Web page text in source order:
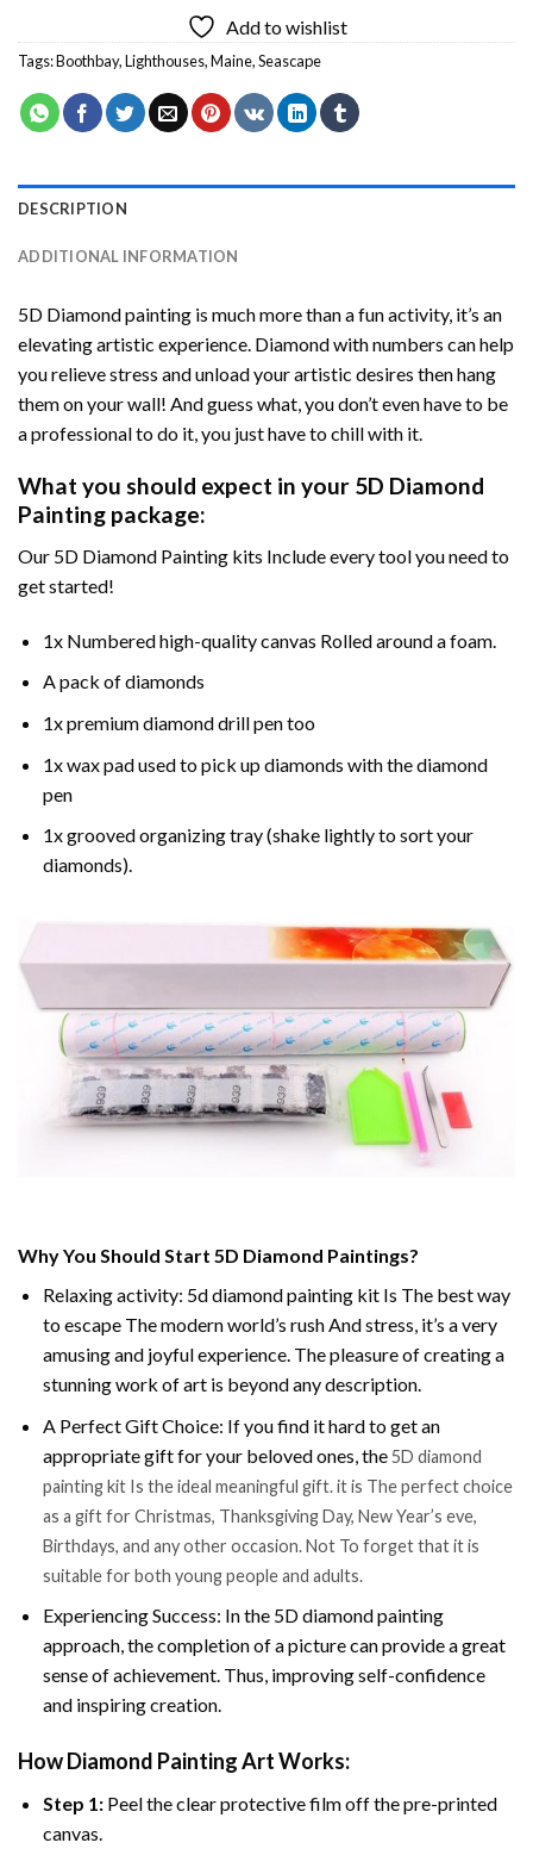
Add to wishlist
Tags:Boothbay,Lighthouses,Maine,Seascape
DESCRIPTION
ADDITIONAL INFORMATION
5D Diamond painting is much more than a fun activity, it’s an
elevating artistic experience. Diamond with numbers can help
you relieve stress and unload your artistic desires then hang
them on your wall! And guess what, you don’t even have to be
a professional to do it, you just have to chill with it.
What you should expect in your 5D Diamond
Painting package:
Our 5D Diamond Painting kits Include every tool you need to
get started!
1x Numbered high-quality canvas Rolled around a foam.
A pack of diamonds
1x premium diamond drill pen too
1x wax pad used to pick up diamonds with the diamond
pen
1x grooved organizing tray (shake lightly to sort your
diamonds).
Why You Should Start 5D Diamond Paintings?
Relaxing activity: 5d diamond painting kit Is The best way
to escape The modern world’s rush And stress, it’s a very
amusing and joyful experience. The pleasure of creating a
stunning work of art is beyond any description.
A Perfect Gift Choice: If you find it hard to get an
appropriate gift for your beloved ones, the5D diamond
painting kit Is the ideal meaningful gift. it is The perfect choice
as a gift for Christmas, Thanksgiving Day, New Year’s eve,
Birthdays, and any other occasion. Not To forget that it is
suitable for both young people and adults.
Experiencing Success: In the 5D diamond painting
approach, the completion of a picture can provide a great
sense of achievement. Thus, improving self-confidence
and inspiring creation.
How Diamond Painting Art Works:
Step 1: Peel the clear protective film off the pre-printed
canvas.